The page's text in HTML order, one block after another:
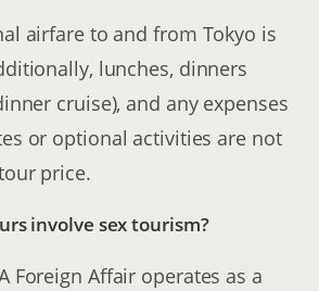
airfare to and from Tokyo is
lunches, dinners
cruise), and any expenses
or optional activities are not
price.
involve sex tourism?
Foreign Affair operates as a